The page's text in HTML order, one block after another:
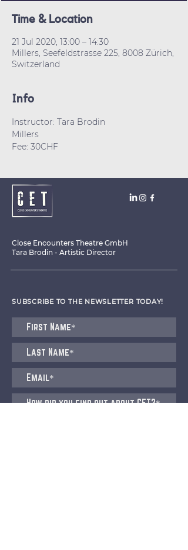
Time & Location
21 Jul 2020, 13:00 – 14:30
Millers, Seefeldstrasse 225, 8008 Zürich,
Switzerland
Info
Instructor: Tara Brodin
Millers
Fee: 30CHF
Close Encounters Theatre GmbH
Tara Brodin - Artistic Director
SUBSCRIBE TO THE NEWSLETTER TODAY!